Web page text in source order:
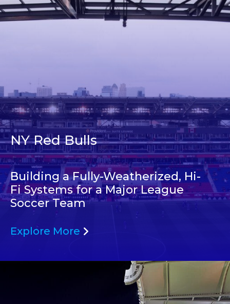
NY Red Bulls
Building a Fully-Weatherized, Hi-
Fi Systems for a Major League
Soccer Team
Explore More